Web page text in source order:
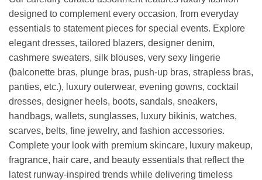
designed to complement every occasion, from everyday
essentials to statement pieces for special events. Explore
elegant dresses, tailored blazers, designer denim,
cashmere sweaters, silk blouses, very sexy lingerie
(balconette bras, plunge bras, push-up bras, strapless bras,
panties, etc.), luxury outerwear, evening gowns, cocktail
dresses, designer heels, boots, sandals, sneakers,
handbags, wallets, sunglasses, luxury bikinis, watches,
scarves, belts, fine jewelry, and fashion accessories.
Complete your look with premium skincare, luxury makeup,
fragrance, hair care, and beauty essentials that reflect the
latest runway-inspired trends while delivering timeless